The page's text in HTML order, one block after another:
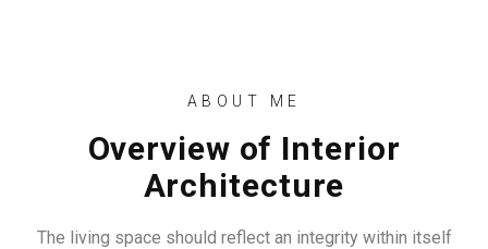
ABOUT ME
Overview of Interior
Architecture
The living space should reflect an integrity within itself